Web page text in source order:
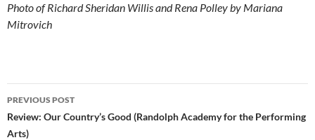
Photo of Richard Sheridan Willis and Rena Polley by Mariana
Mitrovich
Post
navigation
PREVIOUS POST
Review: Our Country’s Good (Randolph Academy for the Performing
Arts)